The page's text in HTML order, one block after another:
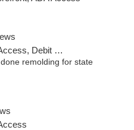
Debit Card
remolding for state